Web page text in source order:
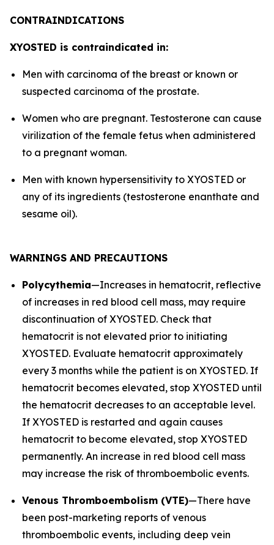
CONTRAINDICATIONS
XYOSTED is contraindicated in:
Men with carcinoma of the breast or known or
suspected carcinoma of the prostate.
Women who are pregnant. Testosterone can cause
virilization of the female fetus when administered
to a pregnant woman.
Men with known hypersensitivity to XYOSTED or
any of its ingredients (testosterone enanthate and
sesame oil).
WARNINGS AND PRECAUTIONS
Polycythemia—Increases in hematocrit, reflective
of increases in red blood cell mass, may require
discontinuation of XYOSTED. Check that
hematocrit is not elevated prior to initiating
XYOSTED. Evaluate hematocrit approximately
every 3 months while the patient is on XYOSTED. If
hematocrit becomes elevated, stop XYOSTED until
the hematocrit decreases to an acceptable level.
If XYOSTED is restarted and again causes
hematocrit to become elevated, stop XYOSTED
permanently. An increase in red blood cell mass
may increase the risk of thromboembolic events.
Venous Thromboembolism (VTE)—There have
been post-marketing reports of venous
thromboembolic events, including deep vein